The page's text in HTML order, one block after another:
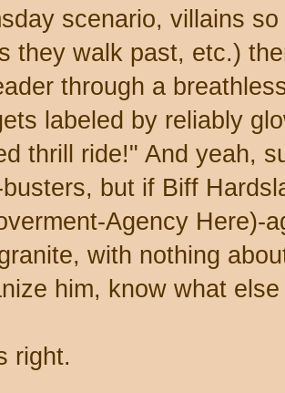
scenario, villains
they walk past, etc.)
through a
labeled by reliably
thrill ride!" And yeah,
but if Biff
Agency Here)-
with nothing
him, know what
right.